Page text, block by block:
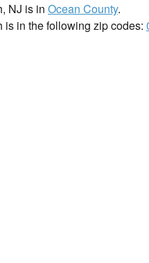
NJ is in Ocean County.
is in the following zip codes: